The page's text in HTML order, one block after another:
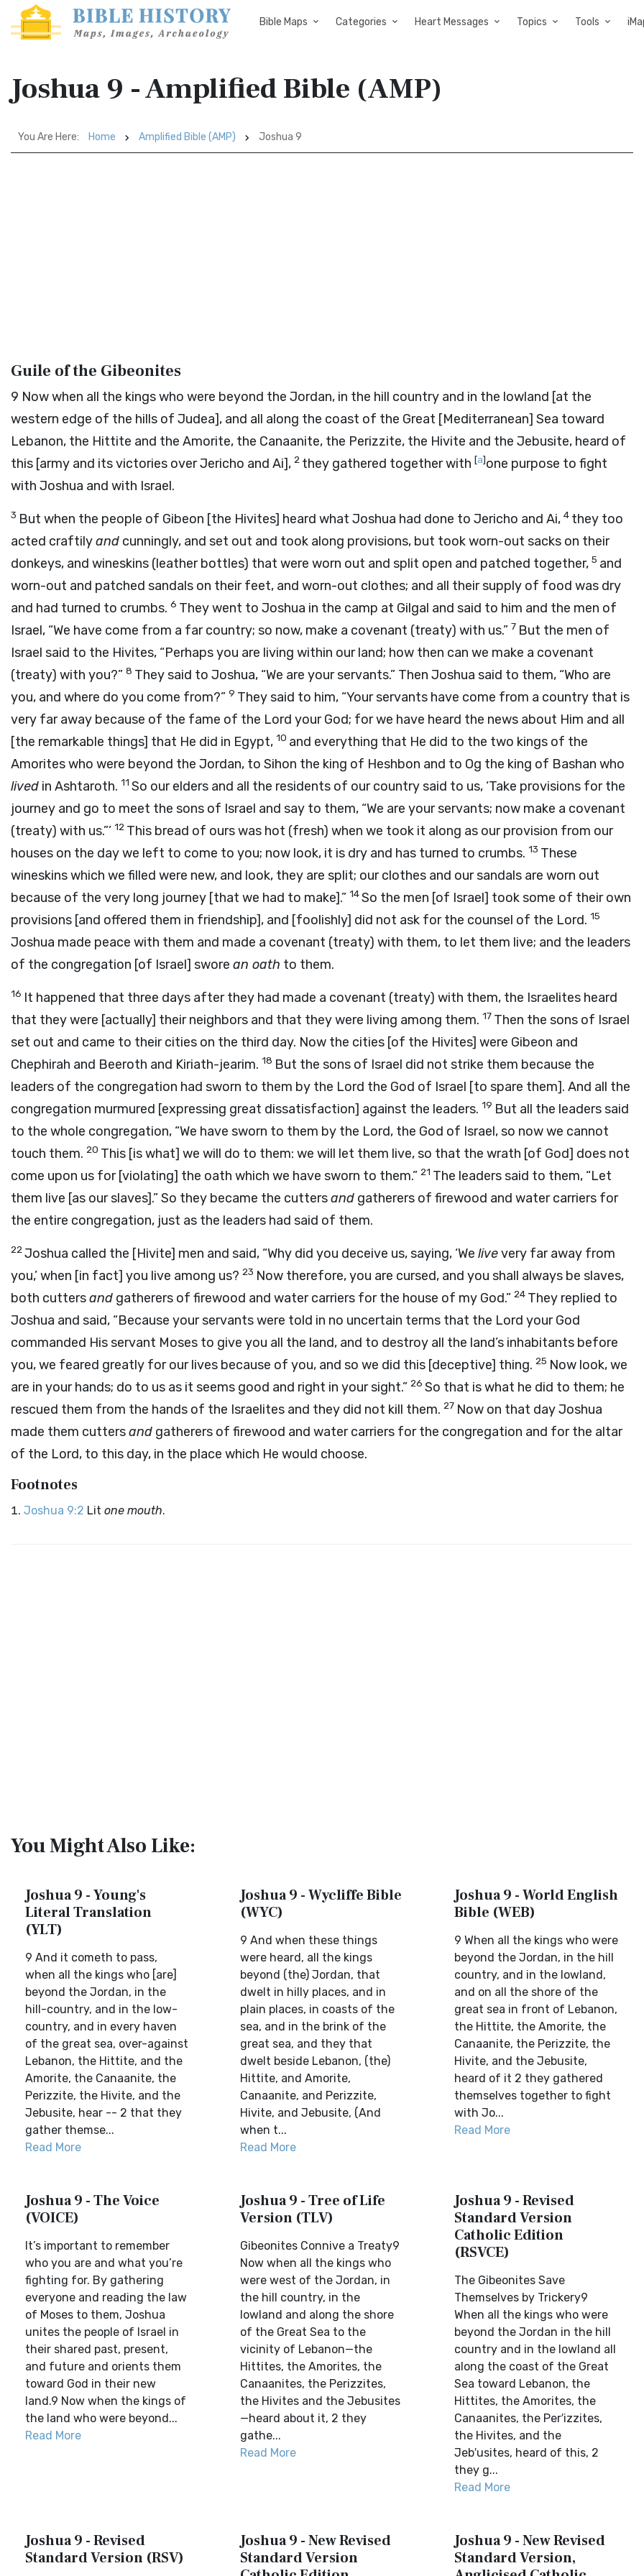
Bible Maps Categories Heart Messages Topics Tools
Joshua 9 - Amplified Bible (AMP)
You Are Here: Home Amplified Bible (AMP) Joshua 9
Guile of the Gibeonites
9 Now when all the kings who were beyond the Jordan, in the hill country and in the lowland [at the
western edge of the hills of Judea], and all along the coast of the Great [Mediterranean] Sea toward
Lebanon, the Hittite and the Amorite, the Canaanite, the Perizzite, the Hivite and the Jebusite, heard of
this [army and its victories over Jericho and Ai], 2 they gathered together with [a]one purpose to fight
with Joshua and with Israel.
3 But when the people of Gibeon [the Hivites] heard what Joshua had done to Jericho and Ai, 4 they too
acted craftilyand cunningly, and set out and took along provisions, but took worn-out sacks on their
donkeys, and wineskins (leather bottles) that were worn out and split open and patched together, 5 and
worn-out and patched sandals on their feet, and worn-out clothes; and all their supply of food was dry
and had turned to crumbs. 6 They went to Joshua in the camp at Gilgal and said to him and the men of
Israel, “We have come from a far country; so now, make a covenant (treaty) with us.” 7 But the men of
Israel said to the Hivites, “Perhaps you are living within our land; how then can we make a covenant
(treaty) with you?” 8 They said to Joshua, “We are your servants.” Then Joshua said to them, “Who are
you, and where do you come from?” 9 They said to him, “Your servants have come from a country that is
very far away because of the fame of the Lord your God; for we have heard the news about Him and all
[the remarkable things] that He did in Egypt, 10 and everything that He did to the two kings of the
Amorites who were beyond the Jordan, to Sihon the king of Heshbon and to Og the king of Bashan who
lived in Ashtaroth. 11 So our elders and all the residents of our country said to us, ‘Take provisions for the
journey and go to meet the sons of Israel and say to them, “We are your servants; now make a covenant
(treaty) with us.”’ 12 This bread of ours was hot (fresh) when we took it along as our provision from our
houses on the day we left to come to you; now look, it is dry and has turned to crumbs. 13 These
wineskins which we filled were new, and look, they are split; our clothes and our sandals are worn out
because of the very long journey [that we had to make].” 14So the men [of Israel] took some of their own
provisions [and offered them in friendship], and [foolishly] did not ask for the counsel of the Lord. 15
Joshua made peace with them and made a covenant (treaty) with them, to let them live; and the leaders
of the congregation [of Israel] swore an oath to them.
16 It happened that three days after they had made a covenant (treaty) with them, the Israelites heard
that they were [actually] their neighbors and that they were living among them. 17 Then the sons of Israel
set out and came to their cities on the third day. Now the cities [of the Hivites] were Gibeon and
Chephirah and Beeroth and Kiriath-jearim. 18 But the sons of Israel did not strike them because the
leaders of the congregation had sworn to them by the Lord the God of Israel [to spare them]. And all the
congregation murmured [expressing great dissatisfaction] against the leaders. 19 But all the leaders said
to the whole congregation, “We have sworn to them by the Lord, the God of Israel, so now we cannot
touch them. 20 This [is what] we will do to them: we will let them live, so that the wrath [of God] does not
come upon us for [violating] the oath which we have sworn to them.” 21 The leaders said to them, “Let
them live [as our slaves].” So they became the cuttersand gatherers of firewood and water carriers for
the entire congregation, just as the leaders had said of them.
22Joshua called the [Hivite] men and said, “Why did you deceive us, saying, ‘We livevery far away from
you,’ when [in fact] you live among us? 23 Now therefore, you are cursed, and you shall always be slaves,
both cuttersand gatherers of firewood and water carriers for the house of my God.” 24 They replied to
Joshua and said, “Because your servants were told in no uncertain terms that the Lord your God
commanded His servant Moses to give you all the land, and to destroy all the land’s inhabitants before
you, we feared greatly for our lives because of you, and so we did this [deceptive] thing. 25 Now look, we
are in your hands; do to us as it seems good and right in your sight.” 26 So that is what he did to them; he
rescued them from the hands of the Israelites and they did not kill them. 27 Now on that day Joshua
made them cuttersand gatherers of firewood and water carriers for the congregation and for the altar
of the Lord, to this day, in the place which He would choose.
Footnotes
Joshua 9:2 Lit one mouth.
You Might Also Like:
Joshua 9 - Young's
Literal Translation
(YLT)
9 And it cometh to pass,
when all the kings who [are]
beyond the Jordan, in the
hill-country, and in the low-
country, and in every haven
of the great sea, over-against
Lebanon, the Hittite, and the
Amorite, the Canaanite, the
Perizzite, the Hivite, and the
Jebusite, hear -- 2 that they
gather themse...
Read More
Joshua 9 - Wycliffe Bible
(WYC)
9 And when these things
were heard, all the kings
beyond (the) Jordan, that
dwelt in hilly places, and in
plain places, in coasts of the
sea, and in the brink of the
great sea, and they that
dwelt beside Lebanon, (the)
Hittite, and Amorite,
Canaanite, and Perizzite,
Hivite, and Jebusite, (And
when t...
Read More
Joshua 9 - World English
Bible (WEB)
9 When all the kings who were
beyond the Jordan, in the hill
country, and in the lowland,
and on all the shore of the
great sea in front of Lebanon,
the Hittite, the Amorite, the
Canaanite, the Perizzite, the
Hivite, and the Jebusite,
heard of it 2 they gathered
themselves together to fight
with Jo...
Read More
Joshua 9 - The Voice
(VOICE)
It’s important to remember
who you are and what you’re
fighting for. By gathering
everyone and reading the law
of Moses to them, Joshua
unites the people of Israel in
their shared past, present,
and future and orients them
toward God in their new
land.9 Now when the kings of
the land who were beyond...
Read More
Joshua 9 - Tree of Life
Version (TLV)
Gibeonites Connive a Treaty9
Now when all the kings who
were west of the Jordan, in
the hill country, in the
lowland and along the shore
of the Great Sea to the
vicinity of Lebanon—the
Hittites, the Amorites, the
Canaanites, the Perizzites,
the Hivites and the Jebusites
—heard about it, 2 they
gathe...
Read More
Joshua 9 - Revised
Standard Version
Catholic Edition
(RSVCE)
The Gibeonites Save
Themselves by Trickery9
When all the kings who were
beyond the Jordan in the hill
country and in the lowland all
along the coast of the Great
Sea toward Lebanon, the
Hittites, the Amorites, the
Canaanites, the Per′izzites,
the Hivites, and the
Jeb′usites, heard of this, 2
they g...
Read More
Joshua 9 - Revised
Standard Version (RSV)
Joshua 9 - New Revised
Standard Version
Joshua 9 - New Revised
Standard Version,